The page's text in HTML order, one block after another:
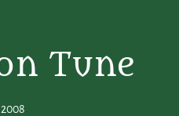
Tune